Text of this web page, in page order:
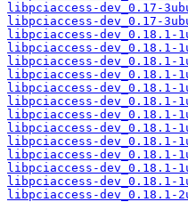
libpciaccess-dev_0.17-
libpciaccess-dev_0.17-
libpciaccess-dev_0.18.1-
libpciaccess-dev_0.18.1-
libpciaccess-dev_0.18.1-
libpciaccess-dev_0.18.1-
libpciaccess-dev_0.18.1-
libpciaccess-dev_0.18.1-
libpciaccess-dev_0.18.1-
libpciaccess-dev_0.18.1-
libpciaccess-dev_0.18.1-
libpciaccess-dev_0.18.1-
libpciaccess-dev_0.18.1-
libpciaccess-dev_0.18.1-
libpciaccess-dev_0.18.1-